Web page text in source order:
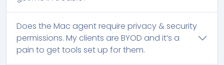
Does the Mac agent require privacy & security
permissions. My clients are BYOD and it’s a
pain to get tools set up for them.